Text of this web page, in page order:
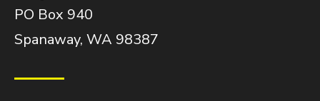
PO Box 940
Spanaway, WA 98387